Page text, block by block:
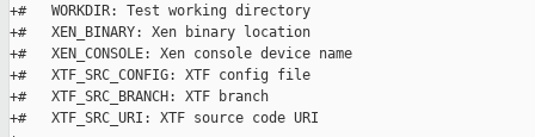
+#   WORKDIR: Test working directory
+#   XEN_BINARY: Xen binary location
+#   XEN_CONSOLE: Xen console device name
+#   XTF_SRC_CONFIG: XTF config file
+#   XTF_SRC_BRANCH: XTF branch
+#   XTF_SRC_URI: XTF source code URI